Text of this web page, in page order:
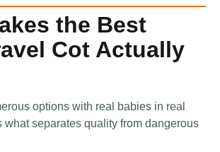
the Best
Cot Actually
options with real babies in real
what separates quality from dangerous